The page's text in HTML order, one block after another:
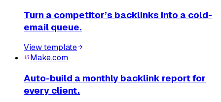
Turn a competitor’s backlinks into a cold-
email queue.
View template
Make.com
Auto-build a monthly backlink report for
every client.